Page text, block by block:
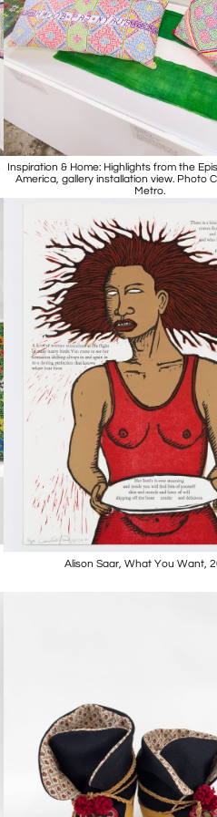
Inspiration & Home: Highlights from the
America, gallery installation view. Photo
Metro.
Alison Saar, What You Want,